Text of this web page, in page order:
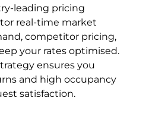
leading pricing
real-time market
competitor pricing,
your rates optimised.
ensures you
and high occupancy
satisfaction.